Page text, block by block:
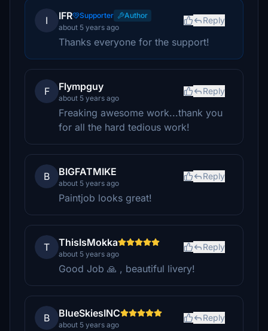
I IFR Supporter
Author
about 5 years ago
Reply
Thanks everyone for the support!
F Flympguy
about 5 years ago
Reply
Freaking awesome work...thank you
for all the hard tedious work!
B BIGFATMIKE
about 5 years ago
Reply
Paintjob looks great!
T ThisIsMokka
about 5 years ago
Reply
Good Job 🙏 , beautiful livery!
B BlueSkiesINC
about 5 years ago
Reply